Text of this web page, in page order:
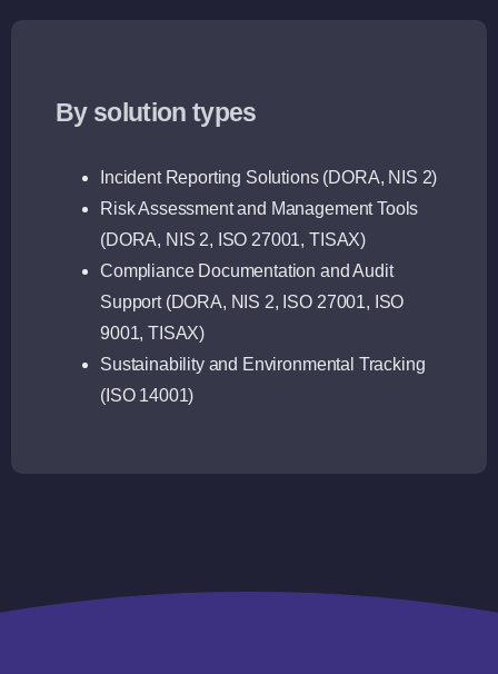
By solution types
Incident Reporting Solutions (DORA, NIS 2)
Risk Assessment and Management Tools
(DORA, NIS 2, ISO 27001, TISAX)
Compliance Documentation and Audit
Support (DORA, NIS 2, ISO 27001, ISO
9001, TISAX)
Sustainability and Environmental Tracking
(ISO 14001)